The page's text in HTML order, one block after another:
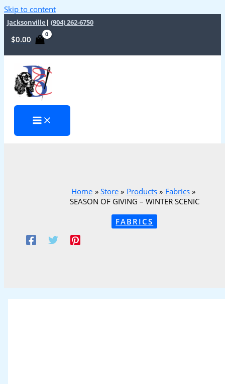
Skip to content
Jacksonville | (904) 262-6750
$0.00
Home Store Products
Fabrics
SEASON OF GIVING – WINTER SCENIC
FABRICS